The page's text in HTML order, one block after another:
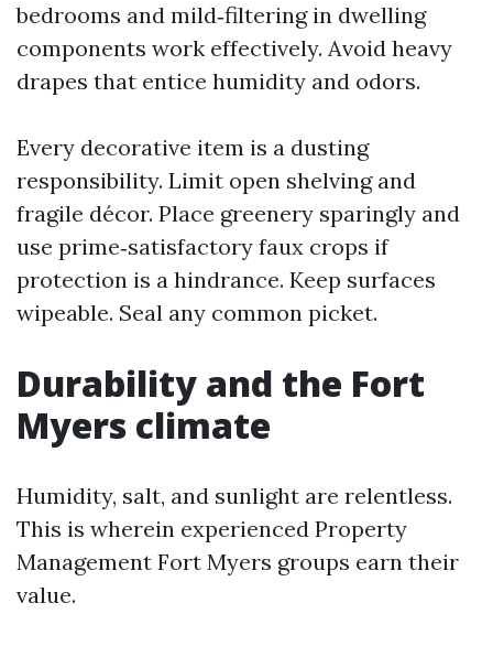
bedrooms and mild‑filtering in dwelling
components work effectively. Avoid heavy
drapes that entice humidity and odors.
Every decorative item is a dusting
responsibility. Limit open shelving and
fragile décor. Place greenery sparingly and
use prime‑satisfactory faux crops if
protection is a hindrance. Keep surfaces
wipeable. Seal any common picket.
Durability and the Fort
Myers climate
Humidity, salt, and sunlight are relentless.
This is wherein experienced Property
Management Fort Myers groups earn their
value.